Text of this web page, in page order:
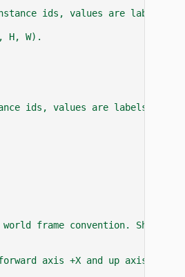
ids, values are labels.
H, W).
ids, values are labels. Go
frame convention. Shape is
axis +X and up axis +Z.